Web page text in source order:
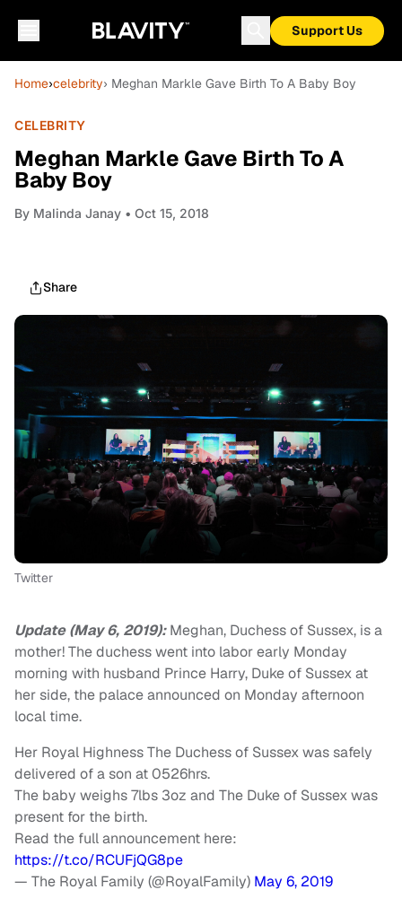
Support Us
Home›celebrity› Meghan Markle Gave Birth To A Baby Boy
CELEBRITY
Meghan Markle Gave Birth To A
Baby Boy
By Malinda Janay • Oct 15, 2018
Share
Twitter
Update (May 6, 2019):Meghan, Duchess of Sussex, is a
mother! The duchess went into labor early Monday
morning with husband Prince Harry, Duke of Sussex at
her side, the palace announced on Monday afternoon
local time.
Her Royal Highness The Duchess of Sussex was safely
delivered of a son at 0526hrs.
The baby weighs 7lbs 3oz and The Duke of Sussex was
present for the birth.
Read the full announcement here:
https://t.co/RCUFjQG8pe
— The Royal Family (@RoyalFamily) May 6, 2019